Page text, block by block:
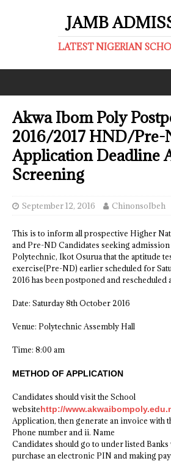
JAMB
LATEST NIGERIAN
Akwa Ibom Poly
2016/2017 HND/Pre-
Application Deadline
Screening
September 12, 2016 ChinonsoIbeh
This is to inform all prospective Higher
and Pre-ND Candidates seeking
Polytechnic, Ikot Osurua that the aptitude
exercise(Pre-ND) earlier scheduled for
2016 has been postponed and rescheduled
Date: Saturday 8th October 2016
Venue: Polytechnic Assembly Hall
Time: 8:00 am
METHOD OF APPLICATION
Candidates should visit the School
websitehttp://
Application, then generate an invoice with
Phone number and ii. Name
Candidates should go to under listed
purchase an electronic PIN and making